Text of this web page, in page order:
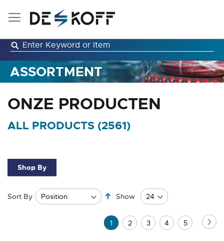
Skip
ASSORTMENT
ONZE PRODUCTEN
ALL PRODUCTS (2561)
Sort By
Set
Descending
Direction
Show
Page
You're
1 Page
2 Page
3 Page
4 Page
5
Shop By